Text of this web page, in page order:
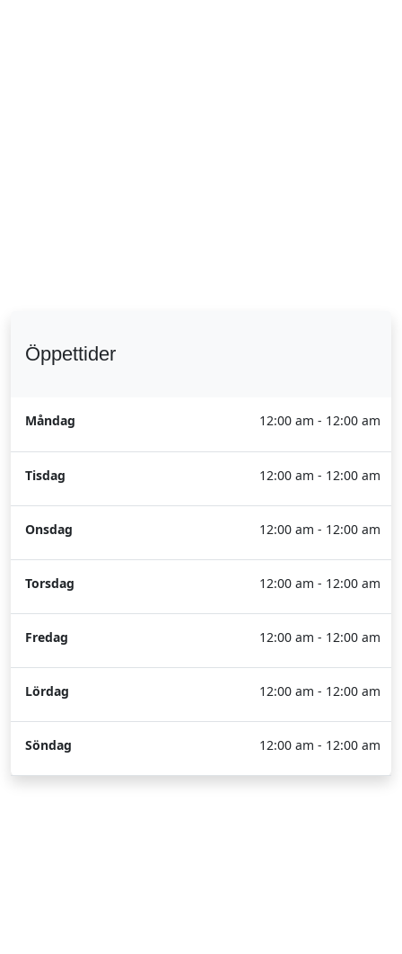
Öppettider
Måndag 12:00 am - 12:00 am
Tisdag 12:00 am - 12:00 am
Onsdag 12:00 am - 12:00 am
Torsdag 12:00 am - 12:00 am
Fredag 12:00 am - 12:00 am
Lördag 12:00 am - 12:00 am
Söndag 12:00 am - 12:00 am